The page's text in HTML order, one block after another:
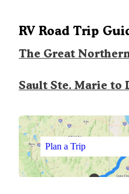
RV Road Trip
The Great
Sault Ste. Marie to
Plan a Trip